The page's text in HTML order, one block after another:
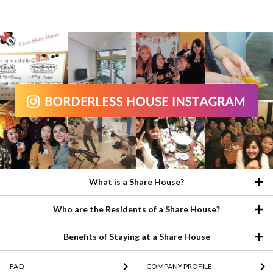
What is a Share House?
Who are the Residents of a Share House?
Benefits of Staying at a Share House
FAQ COMPANY PROFILE